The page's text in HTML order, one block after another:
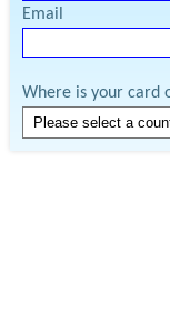
Email
Where is your card